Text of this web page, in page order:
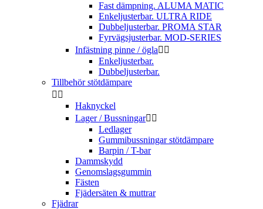
Fast dämpning. ALUMA MATIC
Enkeljusterbar. ULTRA RIDE
Dubbeljusterbar. PROMA STAR
Fyrvägsjusterbar. MOD-SERIES
Infästning pinne / ögla 
Enkeljusterbar.
Dubbeljusterbar.
Tillbehör stötdämpare
 
Haknyckel
Lager / Bussningar 
Ledlager
Gummibussningar stötdämpare
Barpin / T-bar
Dammskydd
Genomslagsgummin
Fästen
Fjädersäten & muttrar
Fjädrar